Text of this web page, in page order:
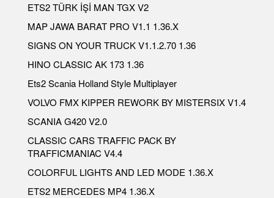
ETS2 TÜRK İŞİ MAN TGX V2
MAP JAWA BARAT PRO V1.1 1.36.X
SIGNS ON YOUR TRUCK V1.1.2.70 1.36
HINO CLASSIC AK 173 1.36
Ets2 Scania Holland Style Multiplayer
VOLVO FMX KIPPER REWORK BY MISTERSIX V1.4
SCANIA G420 V2.0
CLASSIC CARS TRAFFIC PACK BY
TRAFFICMANIAC V4.4
COLORFUL LIGHTS AND LED MODE 1.36.X
ETS2 MERCEDES MP4 1.36.X